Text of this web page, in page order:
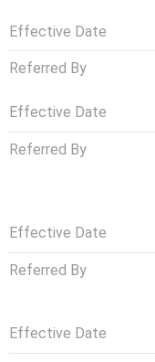
Effective Date
Referred By
Effective Date
Referred By
Effective Date
Referred By
Effective Date